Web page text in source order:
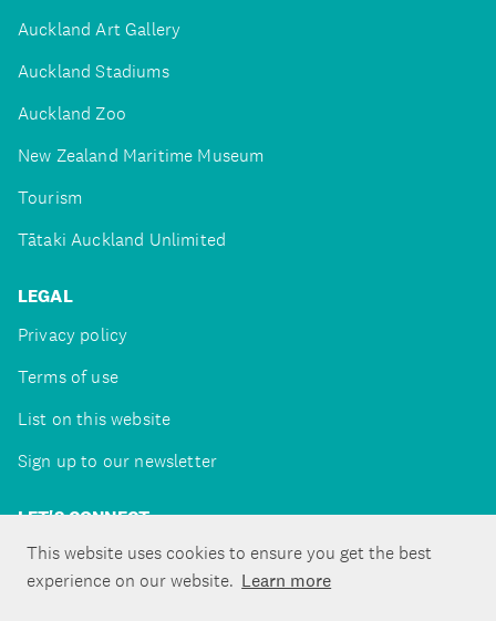
This website uses cookies to ensure you get the best
experience on our website. Learn more
Auckland Art Gallery
Auckland Stadiums
Auckland Zoo
New Zealand Maritime Museum
Tourism
Tātaki Auckland Unlimited
LEGAL
Privacy policy
Terms of use
List on this website
Sign up to our newsletter
LET'S CONNECT